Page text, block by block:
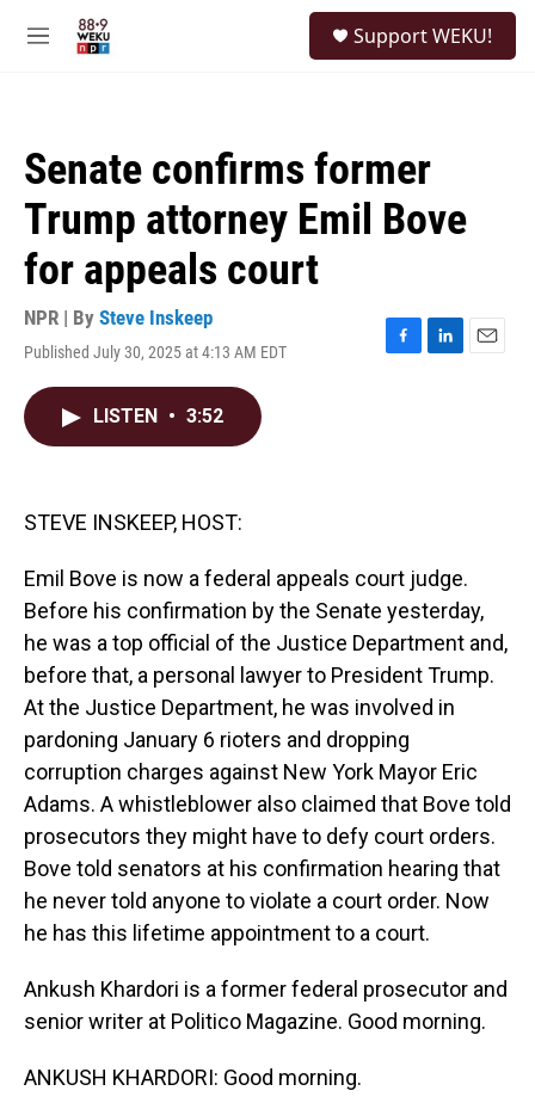
M
Support WEKU!
Senate confirms former
Trump attorney Emil Bove
for appeals court
NPR | By Steve Inskeep
Published July 30, 2025 at 4:13 AM EDT
F
L
E
LISTEN • 3:52
STEVE INSKEEP, HOST:
Emil Bove is now a federal appeals court judge.
Before his confirmation by the Senate yesterday,
he was a top official of the Justice Department and,
before that, a personal lawyer to President Trump.
At the Justice Department, he was involved in
pardoning January 6 rioters and dropping
corruption charges against New York Mayor Eric
Adams. A whistleblower also claimed that Bove told
prosecutors they might have to defy court orders.
Bove told senators at his confirmation hearing that
he never told anyone to violate a court order. Now
he has this lifetime appointment to a court.
Ankush Khardori is a former federal prosecutor and
senior writer at Politico Magazine. Good morning.
ANKUSH KHARDORI: Good morning.